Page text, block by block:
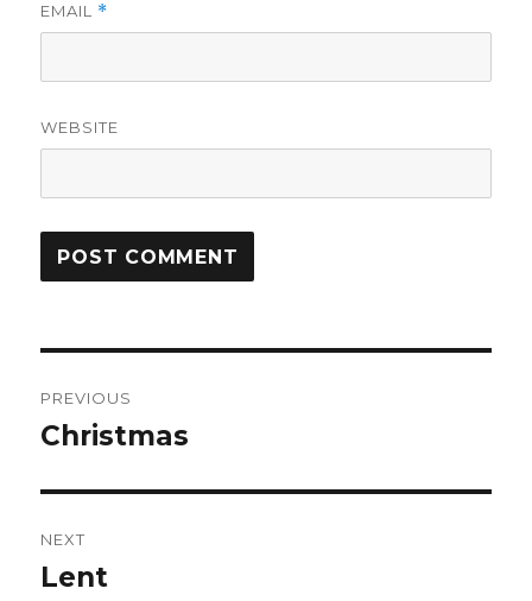
EMAIL *
WEBSITE
navigation
PREVIOUS
Previous
Christmas
NEXT
Next
Lent